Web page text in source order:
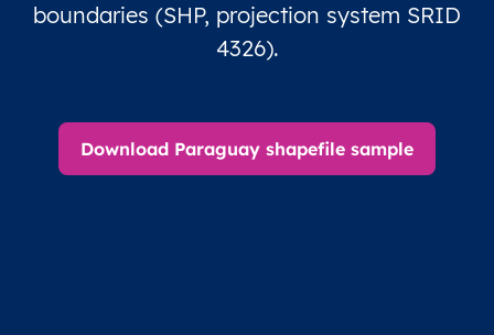
boundaries (SHP, projection system SRID
4326).
Download Paraguay shapefile sample